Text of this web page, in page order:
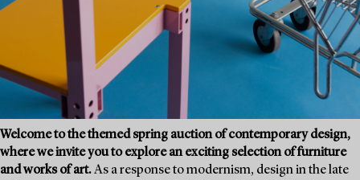
Welcome to the themed spring auction of contemporary design,
where we invite you to explore an exciting selection of furniture
and works of art.As a response to modernism, design in the late